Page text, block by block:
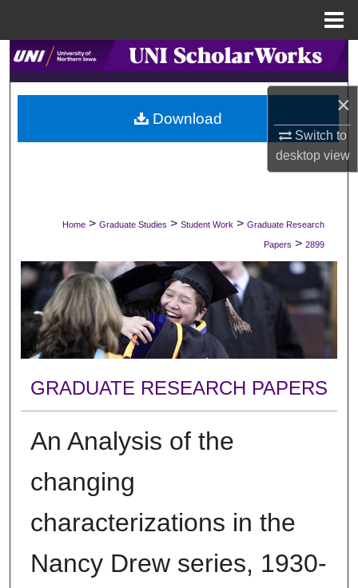
×
Switch to
desktopview
Search
Browse Collections
My Account
Digital Commons Network™
Home > Graduate Studies > Student Work > Graduate Research
Papers > 2899
GRADUATE RESEARCH PAPERS
An Analysis of the
changing
characterizations in the
Nancy Drew series, 1930-
Download